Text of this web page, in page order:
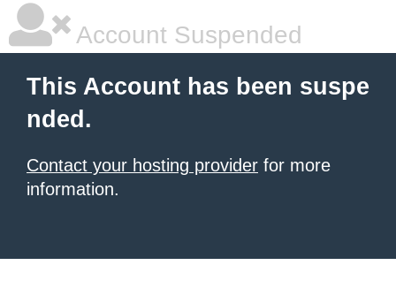
Account Suspended
This Account has been suspe
nded.
Contact your hosting provider for more
information.